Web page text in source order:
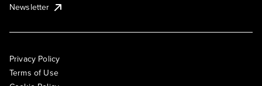
Newsletter
Privacy Policy
Terms of Use